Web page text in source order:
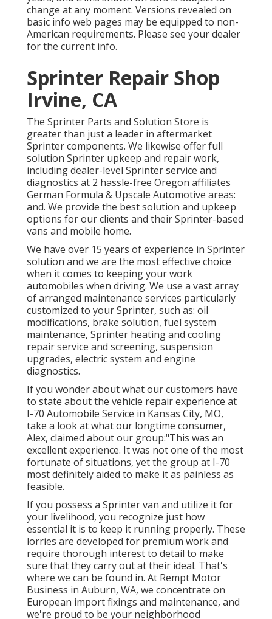
change at any moment. Versions revealed on
basic info web pages may be equipped to non-
American requirements. Please see your dealer
for the current info.
Sprinter Repair Shop
Irvine, CA
The Sprinter Parts and Solution Store is
greater than just a leader in aftermarket
Sprinter components. We likewise offer full
solution Sprinter upkeep and repair work,
including dealer-level Sprinter service and
diagnostics at 2 hassle-free Oregon affiliates
German Formula & Upscale Automotive areas:
and. We provide the best solution and upkeep
options for our clients and their Sprinter-based
vans and mobile home.
We have over 15 years of experience in Sprinter
solution and we are the most effective choice
when it comes to keeping your work
automobiles when driving. We use a vast array
of arranged maintenance services particularly
customized to your Sprinter, such as: oil
modifications, brake solution, fuel system
maintenance, Sprinter heating and cooling
repair service and screening, suspension
upgrades, electric system and engine
diagnostics.
If you wonder about what our customers have
to state about the vehicle repair experience at
I-70 Automobile Service in Kansas City, MO,
take a look at what our longtime consumer,
Alex, claimed about our group:"This was an
excellent experience. It was not one of the most
fortunate of situations, yet the group at I-70
most definitely aided to make it as painless as
feasible.
If you possess a Sprinter van and utilize it for
your livelihood, you recognize just how
essential it is to keep it running properly. These
lorries are developed for premium work and
require thorough interest to detail to make
sure that they carry out at their ideal. That's
where we can be found in. At Rempt Motor
Business in Auburn, WA, we concentrate on
European import fixings and maintenance, and
we're proud to be your neighborhood